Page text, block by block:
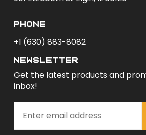
phone
+1 (630) 883-8082
newsletter
Get the latest products and
inbox!